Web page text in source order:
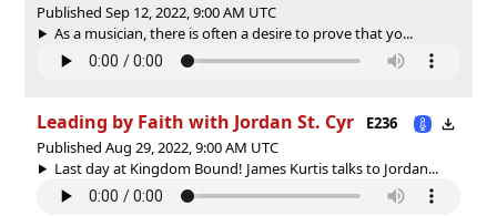
Published Sep 12, 2022, 9:00 AM UTC
As a musician, there is often a desire to prove that yo...
Leading by Faith with Jordan St. Cyr
E236
Published Aug 29, 2022, 9:00 AM UTC
Last day at Kingdom Bound! James Kurtis talks to Jordan...